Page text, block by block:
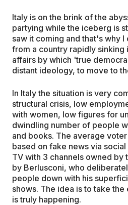
Italy is on the brink of the
partying while the iceberg is
saw it coming and that's why
from a country rapidly sinking
affairs by which 'true
distant ideology, to move to
In Italy the situation is very
structural crisis, low
with women, low figures for
dwindling number of people
and books. The average
based on fake news via
TV with 3 channels owned by
by Berlusconi, who
people down with his
shows. The idea is to take
is truly happening.